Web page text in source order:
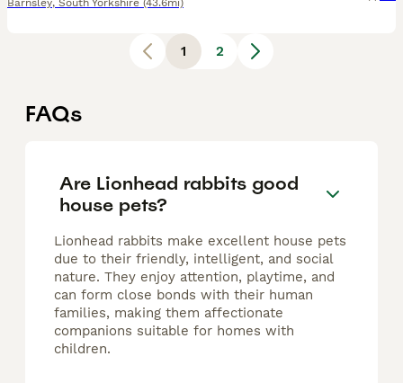
Barnsley, South Yorkshire (43.6mi)
1 2
FAQs
Are Lionhead rabbits good
house pets?
Lionhead rabbits make excellent house pets
due to their friendly, intelligent, and social
nature. They enjoy attention, playtime, and
can form close bonds with their human
families, making them affectionate
companions suitable for homes with
children.